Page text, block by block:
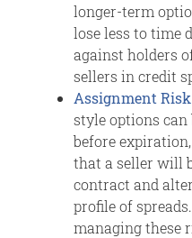
longer-term
lose less to time
against holders
sellers in credit
Assignment
style options can
before
that a seller will
contract and
profile of
managing these